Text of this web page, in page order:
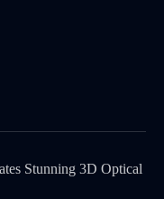
Stunning 3D Optical